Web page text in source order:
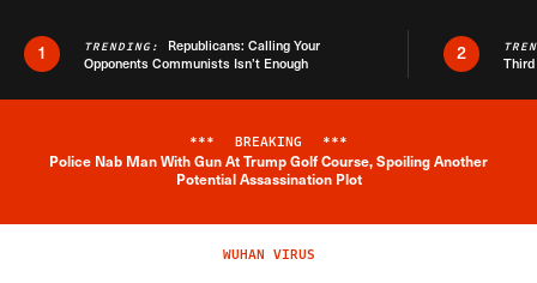
1 TRENDING: Republicans: Calling Your
Opponents Communists Isn’t Enough
2
Breaking News Alert
*** BREAKING ***
Police Nab Man With Gun At Trump Golf Course, Spoiling Another
Potential Assassination Plot
WUHAN VIRUS